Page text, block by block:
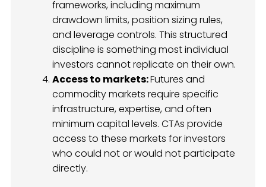
frameworks, including maximum
drawdown limits, position sizing rules,
and leverage controls. This structured
discipline is something most individual
investors cannot replicate on their own.
Access to markets:Futures and
commodity markets require specific
infrastructure, expertise, and often
minimum capital levels. CTAs provide
access to these markets for investors
who could not or would not participate
directly.